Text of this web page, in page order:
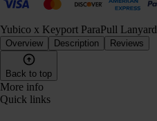
Yubico x Keyport ParaPull Lanyard
Overview Description Reviews
Back to top
More info
Quick links